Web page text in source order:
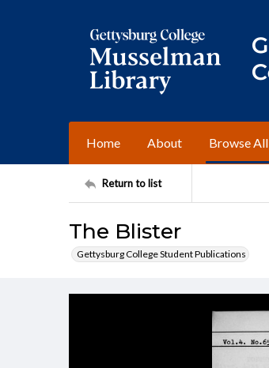
Home About Browse All
Return to list
The Blister
Gettysburg College Student Publications